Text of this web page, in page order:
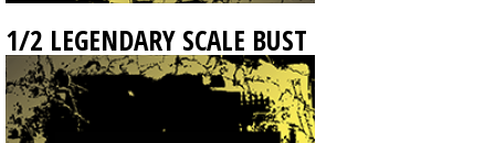
1/2 LEGENDARY SCALE BUST